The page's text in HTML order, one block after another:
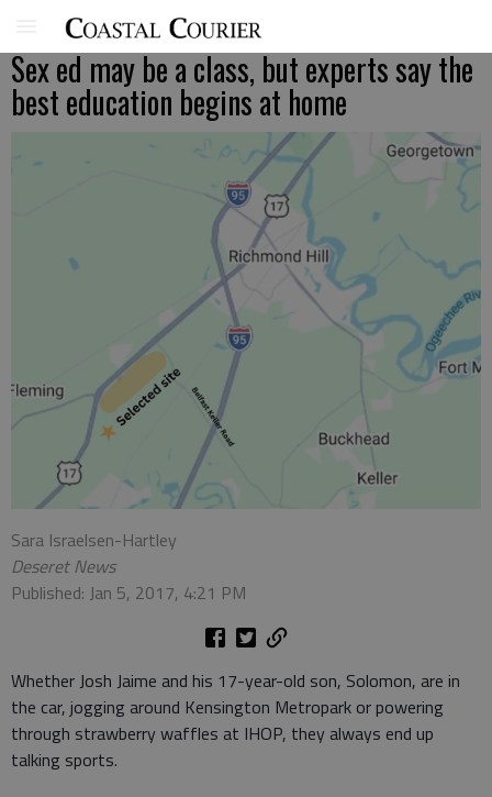
Sex ed may be a class, but experts say the
best education begins at home
Sara Israelsen-Hartley
Deseret News
Published: Jan 5, 2017, 4:21 PM
Whether Josh Jaime and his 17-year-old son, Solomon, are in
the car, jogging around Kensington Metropark or powering
through strawberry waffles at IHOP, they always end up
talking sports.